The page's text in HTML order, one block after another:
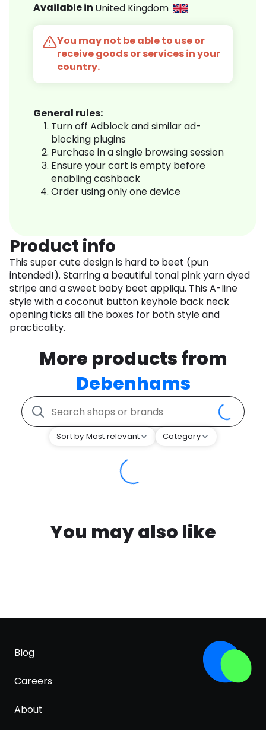
Available in United Kingdom
You may not be able to use or
receive goods or services in your
country.
General rules:
Turn off Adblock and similar ad-
blocking plugins
Purchase in a single browsing session
Ensure your cart is empty before
enabling cashback
Order using only one device
Product info
This super cute design is hard to beet (pun
intended!). Starring a beautiful tonal pink yarn dyed
stripe and a sweet baby beet appliqu. This A-line
style with a coconut button keyhole back neck
opening ticks all the boxes for both style and
practicality.
More products from
Debenhams
Sort by Most relevant Category
You may also like
Blog
Careers
About